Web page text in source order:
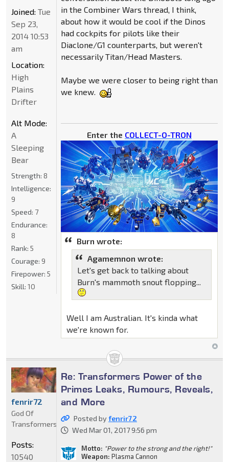
in the Combiner Wars thread, I think,
about how it would be cool if the Dinos
had cockpits for pilots like their
Diaclone/G1 counterparts, but weren't
necessarily Titan/Head Masters.
Maybe we were closer to being right than
we knew.
Enter the COLLECT-O-TRON
Burn wrote:
Agamemnon wrote:
Let's get back to talking about
Burn's mammoth snout flopping...
Well I am Australian. It's kinda what
we're known for.
Joined: Tue
Sep 23,
2014 10:53
am
Location:
High
Plains
Drifter
Alt Mode:
A
Sleeping
Bear
Strength: 8
Intelligence:
9
Speed: 7
Endurance:
8
Rank: 5
Courage: 9
Firepower: 5
Skill: 10
Re: Transformers Power of the
Primes Leaks, Rumours, Reveals,
and More
Posted byfenrir72
Wed Mar 01, 2017 9:56 pm
Motto: "Power to the strong and the right!"
Weapon: Plasma Cannon
fenrir72
God Of
Transformers
Posts:
10540